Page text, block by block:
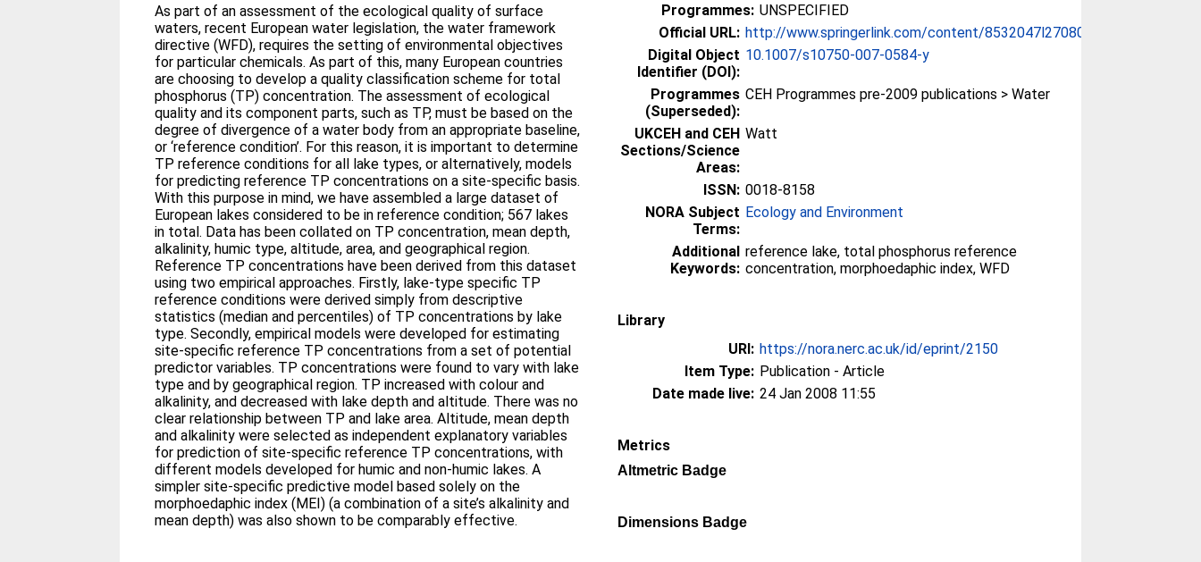
As part of an assessment of the ecological quality of surface
waters, recent European water legislation, the water framework
directive (WFD), requires the setting of environmental objectives
for particular chemicals. As part of this, many European countries
are choosing to develop a quality classification scheme for total
phosphorus (TP) concentration. The assessment of ecological
quality and its component parts, such as TP, must be based on the
degree of divergence of a water body from an appropriate baseline,
or ‘reference condition’. For this reason, it is important to determine
TP reference conditions for all lake types, or alternatively, models
for predicting reference TP concentrations on a site-specific basis.
With this purpose in mind, we have assembled a large dataset of
European lakes considered to be in reference condition; 567 lakes
in total. Data has been collated on TP concentration, mean depth,
alkalinity, humic type, altitude, area, and geographical region.
Reference TP concentrations have been derived from this dataset
using two empirical approaches. Firstly, lake-type specific TP
reference conditions were derived simply from descriptive
statistics (median and percentiles) of TP concentrations by lake
type. Secondly, empirical models were developed for estimating
site-specific reference TP concentrations from a set of potential
predictor variables. TP concentrations were found to vary with lake
type and by geographical region. TP increased with colour and
alkalinity, and decreased with lake depth and altitude. There was no
clear relationship between TP and lake area. Altitude, mean depth
and alkalinity were selected as independent explanatory variables
for prediction of site-specific reference TP concentrations, with
different models developed for humic and non-humic lakes. A
simpler site-specific predictive model based solely on the
morphoedaphic index (MEI) (a combination of a site’s alkalinity and
mean depth) was also shown to be comparably effective.
Programmes: UNSPECIFIED
Official URL: http://www.springerlink.com/content/8532047l270803...
Digital Object
Identifier (DOI):
10.1007/s10750-007-0584-y
Programmes
(Superseded):
CEH Programmes pre-2009 publications > Water
UKCEH and CEH
Sections/Science
Areas:
Watt
ISSN: 0018-8158
NORA Subject
Terms:
Ecology and Environment
Additional
Keywords:
reference lake, total phosphorus reference
concentration, morphoedaphic index, WFD
Library
URI: https://nora.nerc.ac.uk/id/eprint/2150
Item Type: Publication - Article
Date made live: 24 Jan 2008 11:55
Metrics
Altmetric Badge
Dimensions Badge